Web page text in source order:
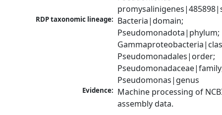
RDP taxonomic lineage: Bacteria|domain;
Pseudomonadota|phylum;
Pseudomonadales|order;
Pseudomonas|genus
Evidence: Machine processing of
assembly data.